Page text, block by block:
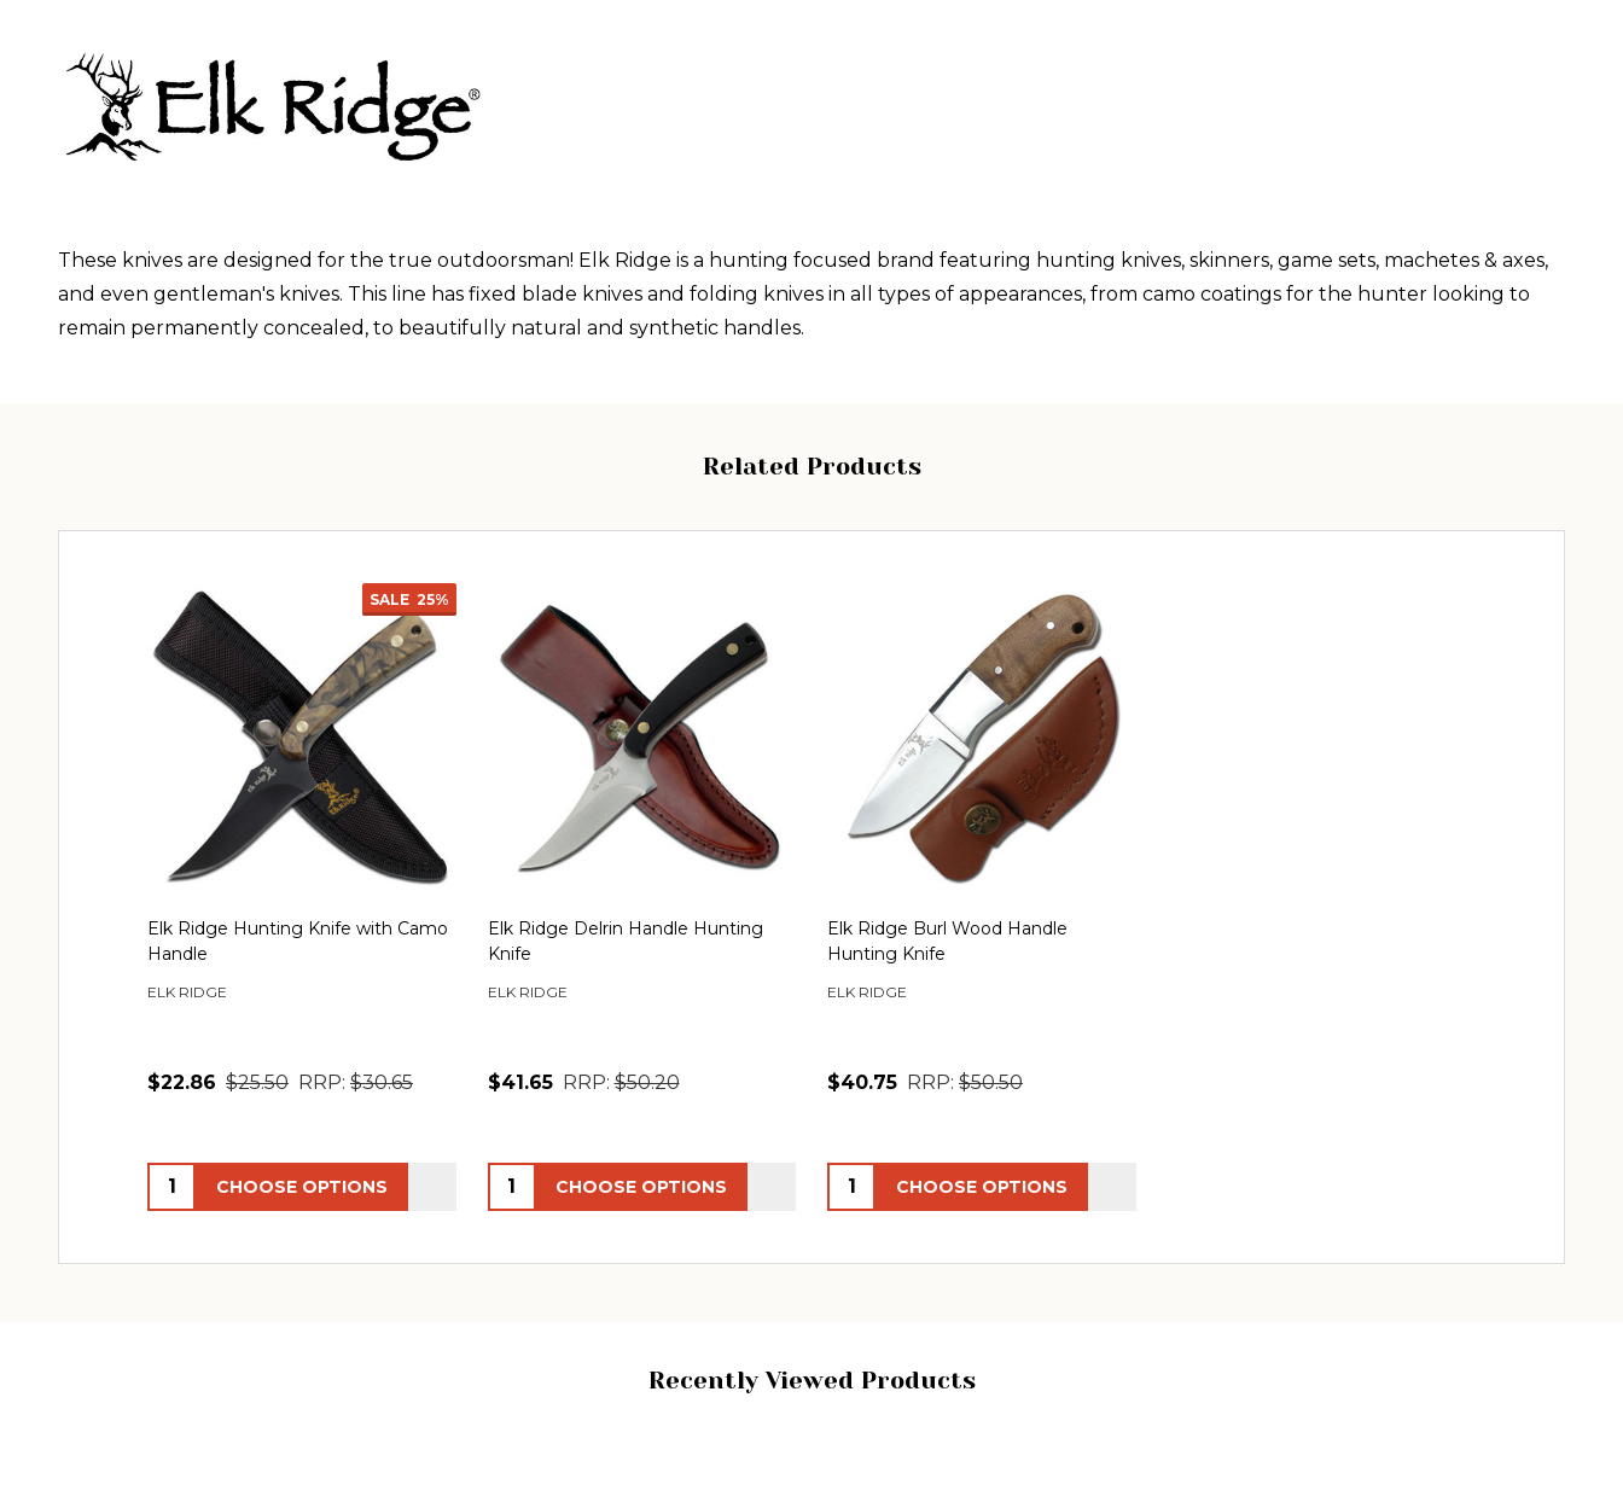
These knives are designed for the true outdoorsman! Elk Ridge is a hunting focused brand featuring hunting knives, skinners, game sets, machetes & axes,
and even gentleman's knives. This line has fixed blade knives and folding knives in all types of appearances, from camo coatings for the hunter looking to
remain permanently concealed, to beautifully natural and synthetic handles.
Related Products
SALE 25%
Elk Ridge Hunting Knife with Camo
Handle
ELK RIDGE
$22.86 $25.50 RRP: $30.65
Quantity:CHOOSE OPTIONS
Elk Ridge Delrin Handle Hunting
Knife
ELK RIDGE
$41.65 RRP: $50.20
Quantity:CHOOSE OPTIONS
Elk Ridge Burl Wood Handle
Hunting Knife
ELK RIDGE
$40.75 RRP: $50.50
Quantity:CHOOSE OPTIONS
Recently Viewed Products